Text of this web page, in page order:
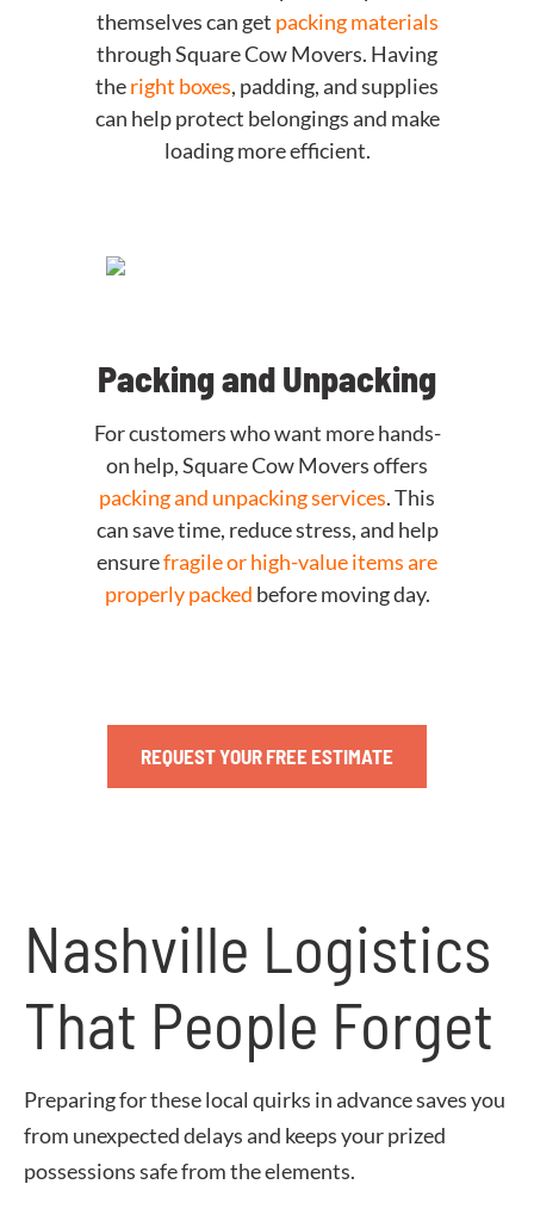
themselves can get packing materials
through Square Cow Movers. Having
theright boxes, padding, and supplies
can help protect belongings and make
loading more efficient.
Packing and Unpacking
For customers who want more hands-
on help, Square Cow Movers offers
packing and unpacking services. This
can save time, reduce stress, and help
ensurefragile or high-value items are
properly packed before moving day.
REQUEST YOUR FREE ESTIMATE
Nashville Logistics
That People Forget
Preparing for these local quirks in advance saves you
from unexpected delays and keeps your prized
possessions safe from the elements.